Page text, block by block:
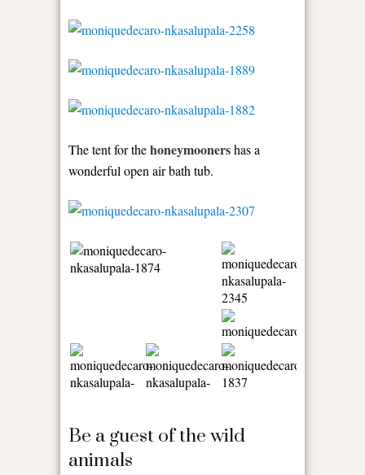
The tent for thehoneymoonershas a
wonderful open air bath tub.
Be a guest of the wild
animals